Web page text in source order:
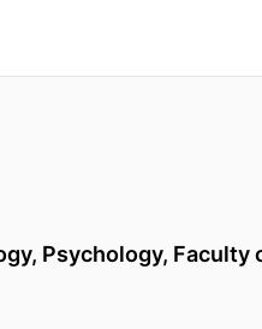
Psychology, Faculty